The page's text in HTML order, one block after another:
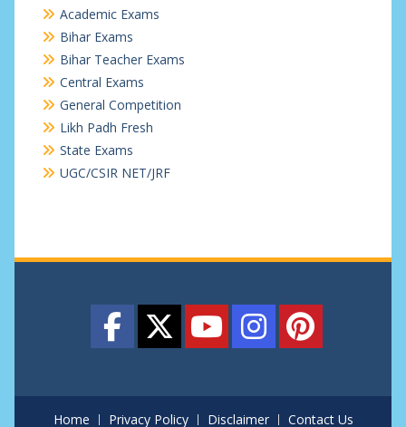
Academic Exams
Bihar Exams
Bihar Teacher Exams
Central Exams
General Competition
Likh Padh Fresh
State Exams
UGC/CSIR NET/JRF
Home Privacy Policy Disclaimer Contact Us